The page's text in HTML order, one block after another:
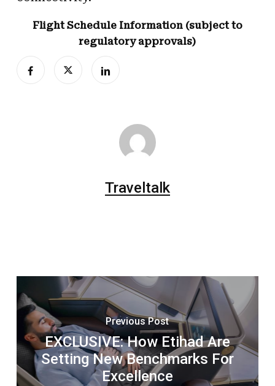
Flight Schedule Information (subject to
regulatory approvals)
Traveltalk
Previous Post
EXCLUSIVE: How Etihad Are
Setting New Benchmarks For
Excellence